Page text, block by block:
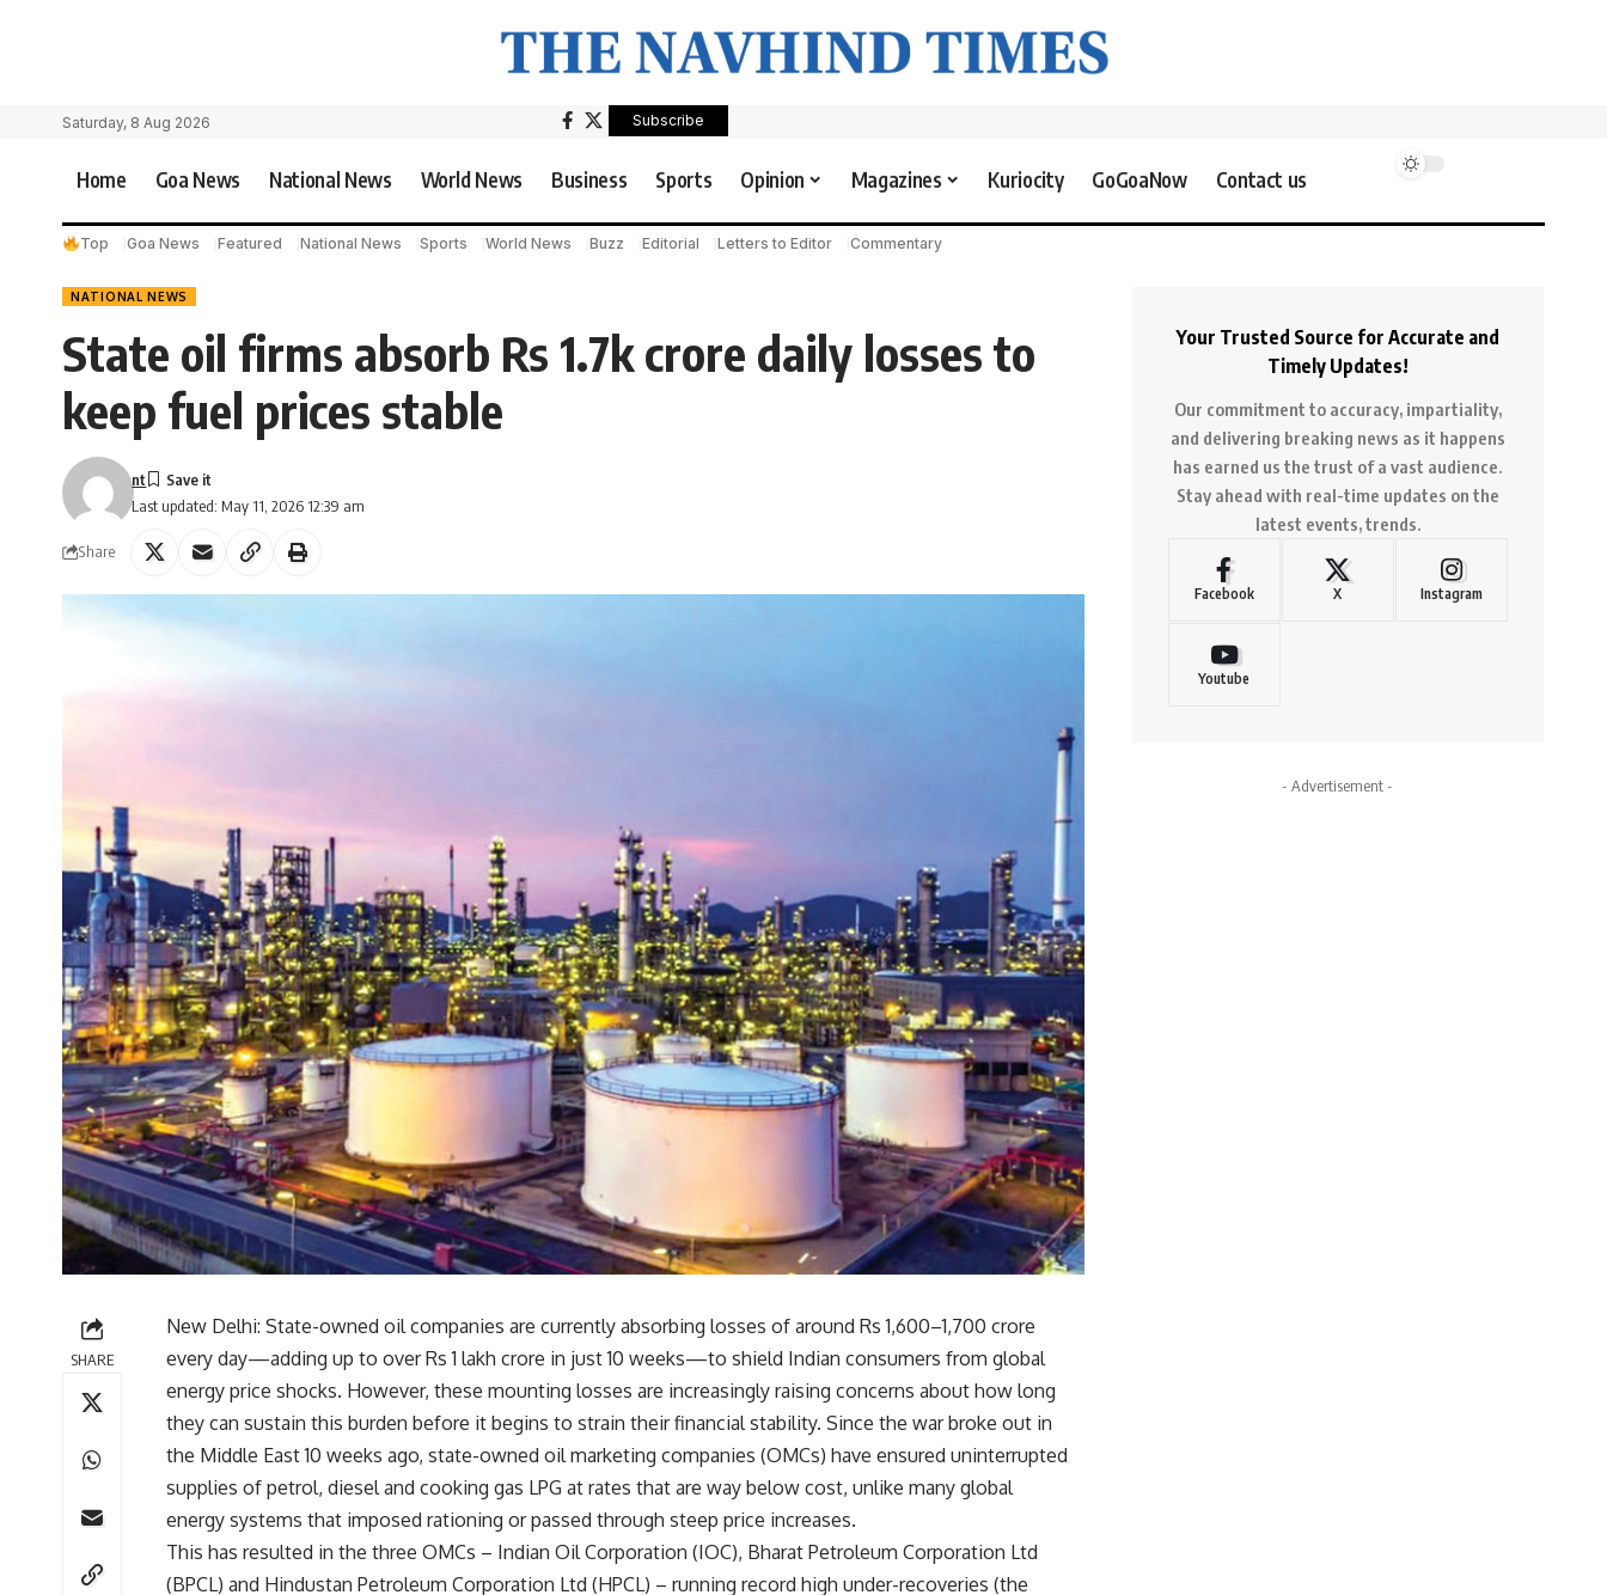
Saturday, 8 Aug 2026 Subscribe
Home Goa News National News World News Business Sports Opinion Magazines Kuriocity GoGoaNow Contact us
Top Goa News Featured National News Sports World News Buzz Editorial Letters to Editor Commentary
NATIONAL NEWS
State oil firms absorb Rs 1.7k crore daily losses to
keep fuel prices stable
Last updated: May 11, 2026 12:39 am
nt
Share
SHARE
New Delhi: State-owned oil companies are currently absorbing losses of around Rs 1,600–1,700 crore
every day—adding up to over Rs 1 lakh crore in just 10 weeks—to shield Indian consumers from global
energy price shocks. However, these mounting losses are increasingly raising concerns about how long
they can sustain this burden before it begins to strain their financial stability. Since the war broke out in
the Middle East 10 weeks ago, state-owned oil marketing companies (OMCs) have ensured uninterrupted
supplies of petrol, diesel and cooking gas LPG at rates that are way below cost, unlike many global
energy systems that imposed rationing or passed through steep price increases.
This has resulted in the three OMCs – Indian Oil Corporation (IOC), Bharat Petroleum Corporation Ltd
(BPCL) and Hindustan Petroleum Corporation Ltd (HPCL) – running record high under-recoveries (the
Your Trusted Source for Accurate and
Timely Updates!
Our commitment to accuracy, impartiality,
and delivering breaking news as it happens
has earned us the trust of a vast audience.
Stay ahead with real-time updates on the
latest events, trends.
Facebook X Instagram
Youtube
- Advertisement -